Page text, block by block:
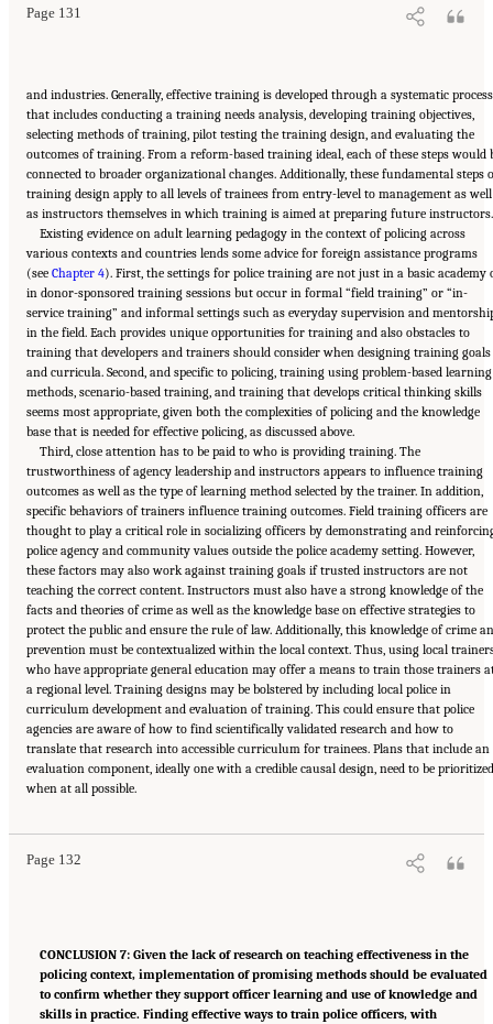
Page 131
and industries. Generally, effective training is developed through a systematic process
that includes conducting a training needs analysis, developing training objectives,
selecting methods of training, pilot testing the training design, and evaluating the
outcomes of training. From a reform-based training ideal, each of these steps would
connected to broader organizational changes. Additionally, these fundamental steps
training design apply to all levels of trainees from entry-level to management as well
as instructors themselves in which training is aimed at preparing future instructors.
Existing evidence on adult learning pedagogy in the context of policing across
various contexts and countries lends some advice for foreign assistance programs
(see Chapter 4). First, the settings for police training are not just in a basic academy
in donor-sponsored training sessions but occur in formal “field training” or “in-
service training” and informal settings such as everyday supervision and
in the field. Each provides unique opportunities for training and also obstacles to
training that developers and trainers should consider when designing training goals
and curricula. Second, and specific to policing, training using problem-based learning
methods, scenario-based training, and training that develops critical thinking skills
seems most appropriate, given both the complexities of policing and the knowledge
base that is needed for effective policing, as discussed above.
Third, close attention has to be paid to who is providing training. The
trustworthiness of agency leadership and instructors appears to influence training
outcomes as well as the type of learning method selected by the trainer. In addition,
specific behaviors of trainers influence training outcomes. Field training officers are
thought to play a critical role in socializing officers by demonstrating and
police agency and community values outside the police academy setting. However,
these factors may also work against training goals if trusted instructors are not
teaching the correct content. Instructors must also have a strong knowledge of the
facts and theories of crime as well as the knowledge base on effective strategies to
protect the public and ensure the rule of law. Additionally, this knowledge of crime
prevention must be contextualized within the local context. Thus, using local
who have appropriate general education may offer a means to train those trainers
a regional level. Training designs may be bolstered by including local police in
curriculum development and evaluation of training. This could ensure that police
agencies are aware of how to find scientifically validated research and how to
translate that research into accessible curriculum for trainees. Plans that include an
evaluation component, ideally one with a credible causal design, need to be prioritized
when at all possible.
Page 132
Suggested Citation:"Summary." National Academies of Sciences, Engineering, and
Medicine. 2022.Evidence to Advance Reform in the Global Security and Justice Sectors:
Compilation of Reports
CONCLUSION 7: Given the lack of research on teaching effectiveness in the
policing context, implementation of promising methods should be evaluated
to confirm whether they support officer learning and use of knowledge and
skills in practice. Finding effective ways to train police officers, with